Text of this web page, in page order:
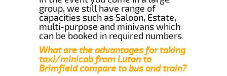
group, we still have range of
capacities such as Saloon, Estate,
multi-purpose and minivans which
can be booked in required numbers.
What are the advantages for taking
taxi/minicab from Luton to
Brimfield compare to bus and train?